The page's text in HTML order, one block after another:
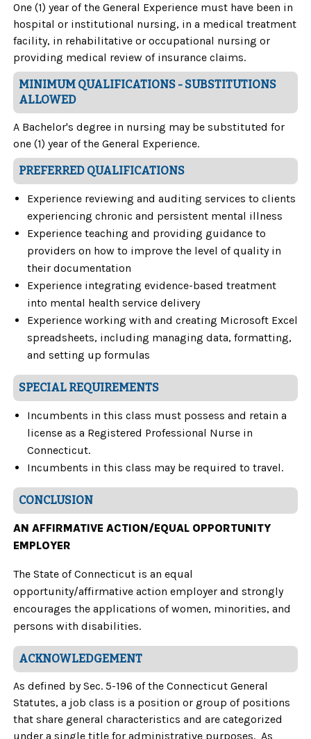
One (1) year of the General Experience must have been in
hospital or institutional nursing, in a medical treatment
facility, in rehabilitative or occupational nursing or
providing medical review of insurance claims.
MINIMUM QUALIFICATIONS - SUBSTITUTIONS
ALLOWED
A Bachelor's degree in nursing may be substituted for
one (1) year of the General Experience.
PREFERRED QUALIFICATIONS
Experience reviewing and auditing services to clients
experiencing chronic and persistent mental illness
Experience teaching and providing guidance to
providers on how to improve the level of quality in
their documentation
Experience integrating evidence-based treatment
into mental health service delivery
Experience working with and creating Microsoft Excel
spreadsheets, including managing data, formatting,
and setting up formulas
SPECIAL REQUIREMENTS
Incumbents in this class must possess and retain a
license as a Registered Professional Nurse in
Connecticut.
Incumbents in this class may be required to travel.
CONCLUSION
AN AFFIRMATIVE ACTION/EQUAL OPPORTUNITY
EMPLOYER
The State of Connecticut is an equal
opportunity/affirmative action employer and strongly
encourages the applications of women, minorities, and
persons with disabilities.
ACKNOWLEDGEMENT
As defined by Sec. 5-196 of the Connecticut General
Statutes, a job class is a position or group of positions
that share general characteristics and are categorized
under a single title for administrative purposes. As